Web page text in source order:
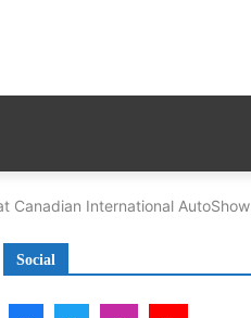
Canadian International AutoShow
Social